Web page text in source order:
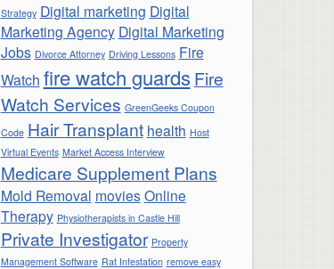
Strategy Digital marketing Digital
Marketing Agency Digital Marketing
Jobs Divorce Attorney Driving Lessons Fire
Watch fire watch guards Fire
Watch Services GreenGeeks Coupon
Code Hair Transplant health Host
Virtual Events Market Access Interview
Medicare Supplement Plans
Mold Removal moviesOnline
Therapy Physiotherapists in Castle Hill
Private Investigator Property
Management Software Rat Infestation remove easy